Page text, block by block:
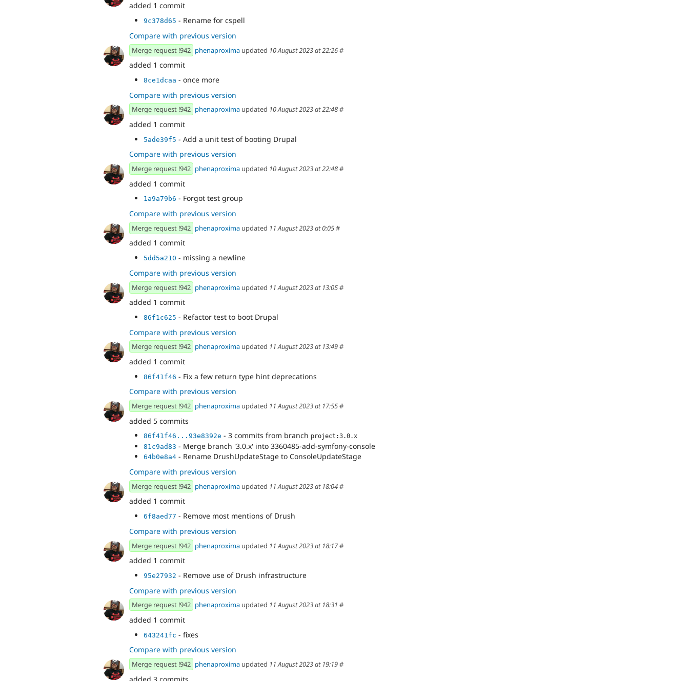
added 1 commit
9c378d65 - Rename for cspell
Compare with previous version
Merge request !942 phenaproxima updated 10 August 2023 at 22:26#
added 1 commit
8ce1dcaa - once more
Compare with previous version
Merge request !942 phenaproxima updated 10 August 2023 at 22:48#
added 1 commit
5ade39f5 - Add a unit test of booting Drupal
Compare with previous version
Merge request !942 phenaproxima updated 10 August 2023 at 22:48#
added 1 commit
1a9a79b6 - Forgot test group
Compare with previous version
Merge request !942 phenaproxima updated 11 August 2023 at 0:05#
added 1 commit
5dd5a210 - missing a newline
Compare with previous version
Merge request !942 phenaproxima updated 11 August 2023 at 13:05#
added 1 commit
86f1c625 - Refactor test to boot Drupal
Compare with previous version
Merge request !942 phenaproxima updated 11 August 2023 at 13:49#
added 1 commit
86f41f46 - Fix a few return type hint deprecations
Compare with previous version
Merge request !942 phenaproxima updated 11 August 2023 at 17:55#
added 5 commits
86f41f46...93e8392e - 3 commits from branch project:3.0.x
81c9ad83 - Merge branch '3.0.x' into 3360485-add-symfony-console
64b0e8a4 - Rename DrushUpdateStage to ConsoleUpdateStage
Compare with previous version
Merge request !942 phenaproxima updated 11 August 2023 at 18:04#
added 1 commit
6f8aed77 - Remove most mentions of Drush
Compare with previous version
Merge request !942 phenaproxima updated 11 August 2023 at 18:17#
added 1 commit
95e27932 - Remove use of Drush infrastructure
Compare with previous version
Merge request !942 phenaproxima updated 11 August 2023 at 18:31 #
added 1 commit
643241fc - fixes
Compare with previous version
Merge request !942 phenaproxima updated 11 August 2023 at 19:19#